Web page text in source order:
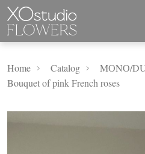
Home Catalog
MОNО/
Bouquet of pink French roses